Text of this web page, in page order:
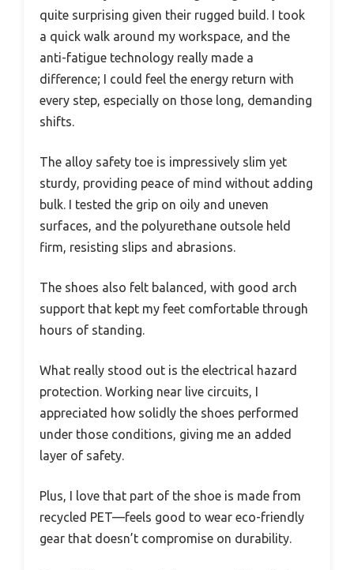
quite surprising given their rugged build. I took
a quick walk around my workspace, and the
anti-fatigue technology really made a
difference; I could feel the energy return with
every step, especially on those long, demanding
shifts.
The alloy safety toe is impressively slim yet
sturdy, providing peace of mind without adding
bulk. I tested the grip on oily and uneven
surfaces, and the polyurethane outsole held
firm, resisting slips and abrasions.
The shoes also felt balanced, with good arch
support that kept my feet comfortable through
hours of standing.
What really stood out is the electrical hazard
protection. Working near live circuits, I
appreciated how solidly the shoes performed
under those conditions, giving me an added
layer of safety.
Plus, I love that part of the shoe is made from
recycled PET—feels good to wear eco-friendly
gear that doesn’t compromise on durability.